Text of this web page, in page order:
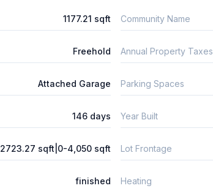
1177.21 sqft Community Name
Freehold Annual Property Taxes
Attached Garage Parking Spaces
146 days Year Built
2723.27 sqft|0-4,050 sqft Lot Frontage
finished Heating